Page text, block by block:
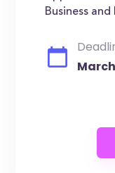
Business
March